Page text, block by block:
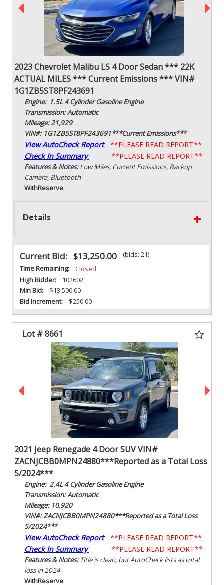
2023 Chevrolet Malibu LS 4 Door Sedan *** 22K
ACTUAL MILES *** Current Emissions *** VIN#
1G1ZB5ST8PF243691
Engine: 1.5L 4 Cylinder Gasoline Engine
Transmission: Automatic
Mileage: 21,929
VIN#: 1G1ZB5ST8PF243691***Current Emissions***
View AutoCheck Report
**PLEASE READ REPORT**
Check In Summary
**PLEASE READ REPORT**
Features & Notes:Low Miles, Current Emissions, Backup
Camera, Bluetooth
WithReserve
Details
Current Bid: $13,250.00
(bids: 21)
Time Remaining:
Closed
High Bidder:
102602
Min Bid:
$13,500.00
Bid Increment:
$250.00
Lot # 8661
2021 Jeep Renegade 4 Door SUV VIN#
ZACNJCBB0MPN24880***Reported as a Total Loss
5/2024***
Engine: 2.4L 4 Cylinder Gasoline Engine
Transmission: Automatic
Mileage: 10,920
VIN#: ZACNJCBB0MPN24880***Reported as a Total Loss
5/2024***
View AutoCheck Report
**PLEASE READ REPORT**
Check In Summary
**PLEASE READ REPORT**
Features & Notes:Title is clean, but AutoCheck lists as total
loss in 2024
WithReserve